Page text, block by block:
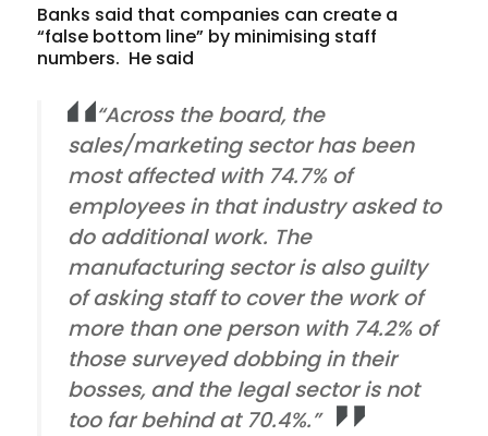
Banks said that companies can create a
“false bottom line” by minimising staff
numbers. He said
“Across the board, the
sales/marketing sector has been
most affected with 74.7% of
employees in that industry asked to
do additional work. The
manufacturing sector is also guilty
of asking staff to cover the work of
more than one person with 74.2% of
those surveyed dobbing in their
bosses, and the legal sector is not
too far behind at 70.4%.”